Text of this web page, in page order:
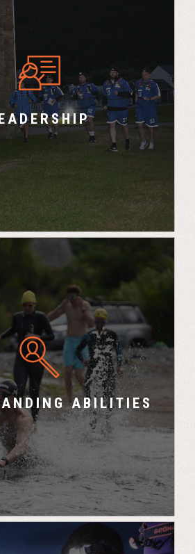
a leader because you develop
yourself but not only that, you
close group of friends as
that teamwork back into the
does work. – Andy, PWC
ABILITIES
a greater understanding of each
strengths and weaknesses and
utilise these to maximise the
– Chris, Senior Consultant,
Bre